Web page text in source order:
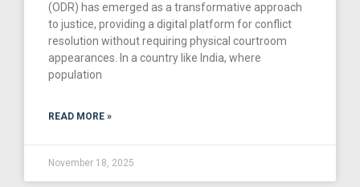
(ODR) has emerged as a transformative approach
to justice, providing a digital platform for conflict
resolution without requiring physical courtroom
appearances. In a country like India, where
population
READ MORE »
November 18, 2025